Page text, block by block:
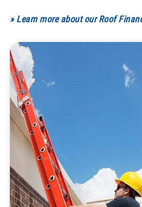
» Learn more about our Roof